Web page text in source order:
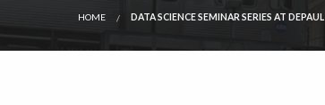
HOME DATA SCIENCE SEMINAR SERIES AT DEPAUL